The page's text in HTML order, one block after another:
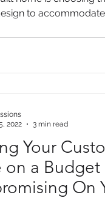
to accommodate
Your
on a
On
2022
3 min read